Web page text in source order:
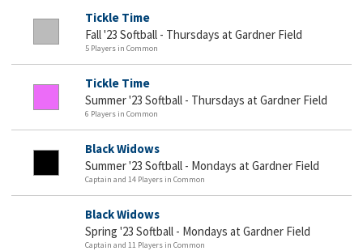
Tickle Time
Fall '23 Softball - Thursdays at Gardner Field
5 Players in Common
Tickle Time
Summer '23 Softball - Thursdays at Gardner Field
6 Players in Common
Black Widows
Summer '23 Softball - Mondays at Gardner Field
Captain and 14 Players in Common
Black Widows
Spring '23 Softball - Mondays at Gardner Field
Captain and 11 Players in Common